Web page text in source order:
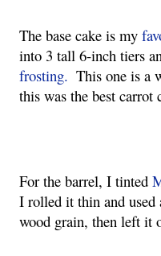
The base cake is my
into 3 tall 6-inch tiers
frosting.
This one is a
this was the best carrot
For the barrel, I tinted
I rolled it thin and
wood grain, then left it